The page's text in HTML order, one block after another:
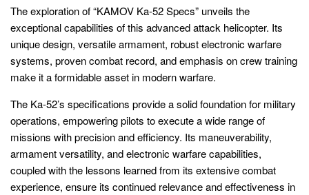
The exploration of “KAMOV Ka-52 Specs” unveils the
exceptional capabilities of this advanced attack helicopter. Its
unique design, versatile armament, robust electronic warfare
systems, proven combat record, and emphasis on crew training
make it a formidable asset in modern warfare.
The Ka-52’s specifications provide a solid foundation for military
operations, empowering pilots to execute a wide range of
missions with precision and efficiency. Its maneuverability,
armament versatility, and electronic warfare capabilities,
coupled with the lessons learned from its extensive combat
experience, ensure its continued relevance and effectiveness in